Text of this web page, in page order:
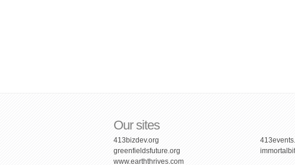
Our sites
413bizdev.org
greenfieldsfuture.org
www.earththrives.com